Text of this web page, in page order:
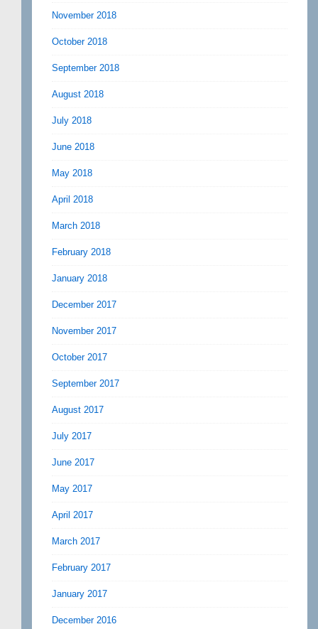
November 2018
October 2018
September 2018
August 2018
July 2018
June 2018
May 2018
April 2018
March 2018
February 2018
January 2018
December 2017
November 2017
October 2017
September 2017
August 2017
July 2017
June 2017
May 2017
April 2017
March 2017
February 2017
January 2017
December 2016